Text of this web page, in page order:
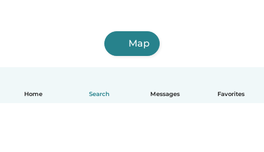
Home Search Messages Favorites
Map